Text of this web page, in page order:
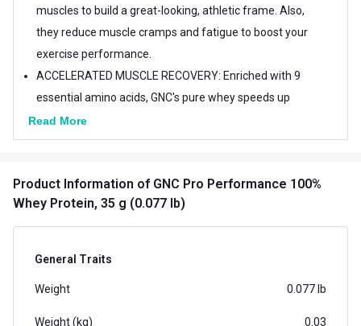
muscles to build a great-looking, athletic frame. Also,
they reduce muscle cramps and fatigue to boost your
exercise performance.
ACCELERATED MUSCLE RECOVERY: Enriched with 9
essential amino acids, GNC's pure whey speeds up
muscle recovery for a powered-up workout
experience.
blend of digestive enzymes and is gluten free for easy
digestion. THE GNC TRUST: Since 1935, GNC has
emerged as one of the global pioneering heads in the
GNC are committed to help everyone lead healthier
lives by maintaining ingredient transparency, truth in
Read More
Product Information of GNC Pro Performance 100%
Whey Protein, 35 g (0.077 lb)
General Traits
Weight 0.077 lb
Weight (kg) 0.03